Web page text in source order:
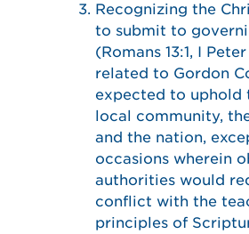
Recognizing the
to submit to
(Romans 13:1, I
related to Gordon
expected to uphold
local community,
and the nation,
occasions wherein
authorities would
conflict with the
principles of